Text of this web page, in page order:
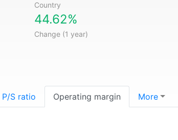
Country
44.62%
Change (1 year)
P/S ratio Operating margin More